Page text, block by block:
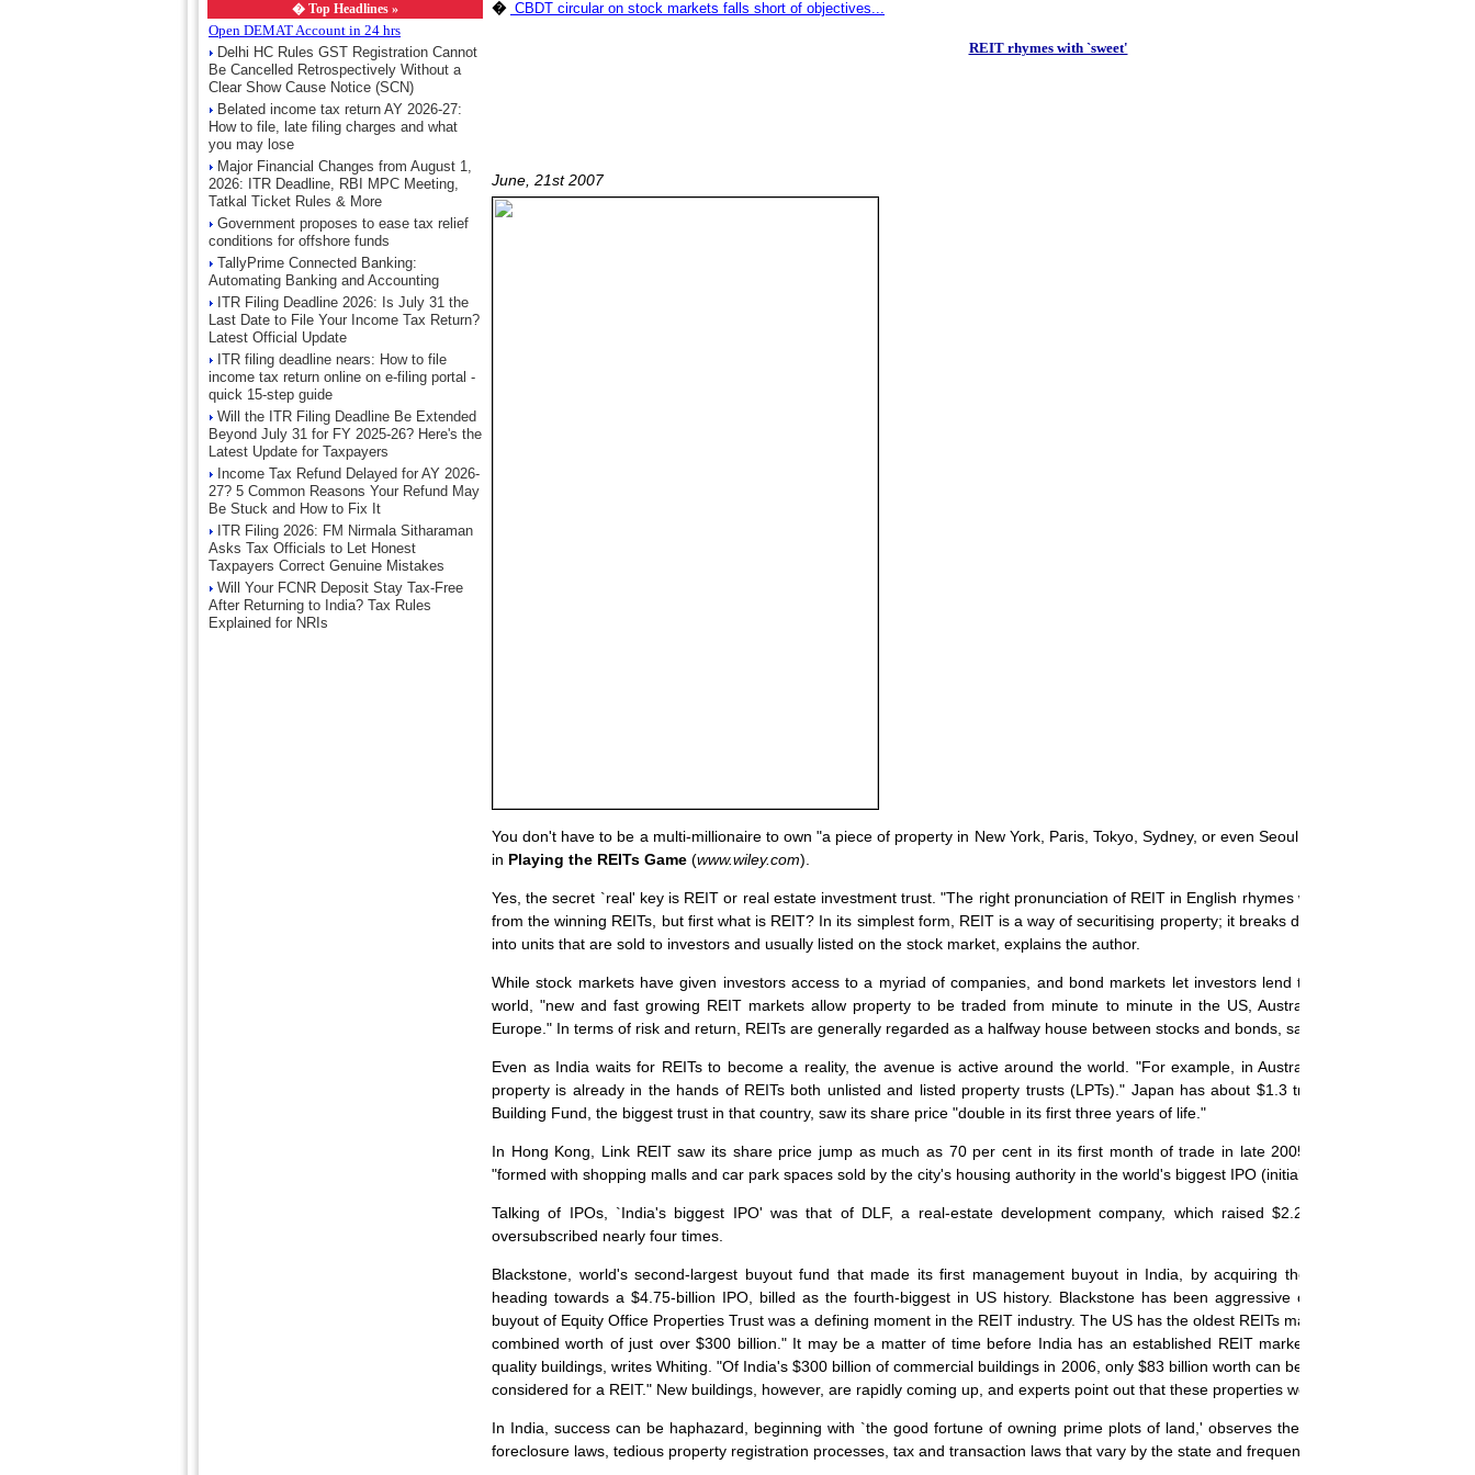
� Top Headlines »
Open DEMAT Account in 24 hrs
Delhi HC Rules GST Registration Cannot
Be Cancelled Retrospectively Without a
Clear Show Cause Notice (SCN)
Belated income tax return AY 2026-27:
How to file, late filing charges and what
you may lose
Major Financial Changes from August 1,
2026: ITR Deadline, RBI MPC Meeting,
Tatkal Ticket Rules & More
Government proposes to ease tax relief
conditions for offshore funds
TallyPrime Connected Banking:
Automating Banking and Accounting
ITR Filing Deadline 2026: Is July 31 the
Last Date to File Your Income Tax Return?
Latest Official Update
ITR filing deadline nears: How to file
income tax return online on e-filing portal -
quick 15-step guide
Will the ITR Filing Deadline Be Extended
Beyond July 31 for FY 2025-26? Here's the
Latest Update for Taxpayers
Income Tax Refund Delayed for AY 2026-
27? 5 Common Reasons Your Refund May
Be Stuck and How to Fix It
ITR Filing 2026: FM Nirmala Sitharaman
Asks Tax Officials to Let Honest
Taxpayers Correct Genuine Mistakes
Will Your FCNR Deposit Stay Tax-Free
After Returning to India? Tax Rules
Explained for NRIs
� CBDT circular on stock markets falls short of objectives...
REIT rhymes with `sweet'
June, 21st 2007
You don't have to be a multi-millionaire to own "a piece of property in New York, Paris, Tokyo, Sydney, or even Seoul or Kuala Lumpur,"
in Playing the REITs Game (www.wiley.com).
Yes, the secret `real' key is REIT or real estate investment trust. "The right pronunciation of REIT in English rhymes with `sweet'." Sweeter
from the winning REITs, but first what is REIT? In its simplest form, REIT is a way of securitising property; it breaks down the ownership of
into units that are sold to investors and usually listed on the stock market, explains the author.
While stock markets have given investors access to a myriad of companies, and bond markets let investors lend to governments and
world, "new and fast growing REIT markets allow property to be traded from minute to minute in the US, Australia, and now several
Europe." In terms of risk and return, REITs are generally regarded as a halfway house between stocks and bonds, says Whiting.
Even as India waits for REITs to become a reality, the avenue is active around the world. "For example, in Australia, about 70 per cent
property is already in the hands of REITs both unlisted and listed property trusts (LPTs)." Japan has about $1.3 trillion of investment-
Building Fund, the biggest trust in that country, saw its share price "double in its first three years of life."
In Hong Kong, Link REIT saw its share price jump as much as 70 per cent in its first month of trade in late 2005, recounts the author.
"formed with shopping malls and car park spaces sold by the city's housing authority in the world's biggest IPO (initial public offering) by a
Talking of IPOs, `India's biggest IPO' was that of DLF, a real-estate development company, which raised $2.24 billion, last week, in
oversubscribed nearly four times.
Blackstone, world's second-largest buyout fund that made its first management buyout in India, by acquiring the back office company
heading towards a $4.75-billion IPO, billed as the fourth-biggest in US history. Blackstone has been aggressive on the REIT front; its
buyout of Equity Office Properties Trust was a defining moment in the REIT industry. The US has the oldest REITs market; in 2006 it had
combined worth of just over $300 billion." It may be a matter of time before India has an established REIT market, but a key problem
quality buildings, writes Whiting. "Of India's $300 billion of commercial buildings in 2006, only $83 billion worth can be considered
considered for a REIT." New buildings, however, are rapidly coming up, and experts point out that these properties would make the grade.
In India, success can be haphazard, beginning with `the good fortune of owning prime plots of land,' observes the author. "The industry
foreclosure laws, tedious property registration processes, tax and transaction laws that vary by the state and frequent contests over property